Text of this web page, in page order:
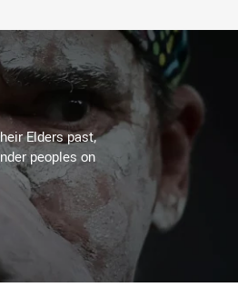
Elders past,
peoples on